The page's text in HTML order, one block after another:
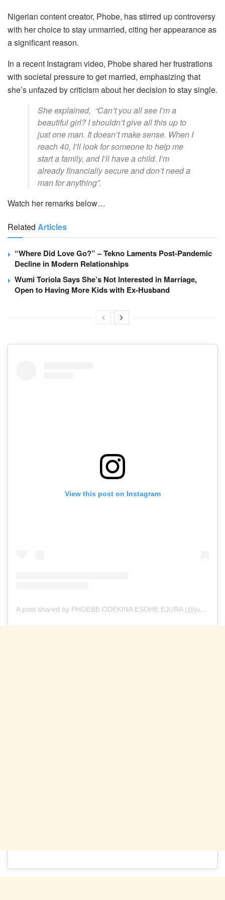
Nigerian content creator, Phobe, has stirred up controversy
with her choice to stay unmarried, citing her appearance as
a significant reason.
In a recent Instagram video, Phobe shared her frustrations
with societal pressure to get married, emphasizing that
she’s unfazed by criticism about her decision to stay single.
She explained, “Can’t you all see I’m a
beautiful girl? I shouldn’t give all this up to
just one man. It doesn’t make sense. When I
reach 40, I’ll look for someone to help me
start a family, and I’ll have a child. I’m
already financially secure and don’t need a
man for anything”.
Watch her remarks below…
Related Articles
“Where Did Love Go?” – Tekno Laments Post-Pandemic
Decline in Modern Relationships
Wumi Toriola Says She’s Not Interested in Marriage,
Open to Having More Kids with Ex-Husband
View this post on Instagram
A post shared by PHOEBE ODEKINA ESOHE EJURA (@justkingphoebe___)